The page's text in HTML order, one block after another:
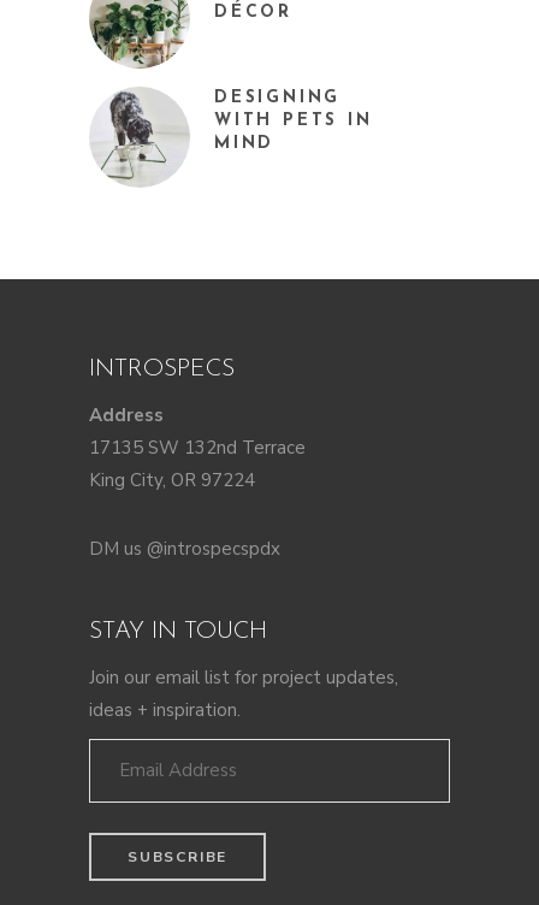
DÉCOR
DESIGNING
WITH PETS IN
MIND
INTROSPECS
Address
17135 SW 132nd Terrace
King City, OR 97224
DM us @introspecspdx
STAY IN TOUCH
Join our email list for project updates,
ideas + inspiration.